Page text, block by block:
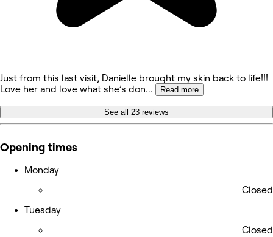
Just from this last visit, Danielle brought my skin back to life!!!
Love her and love what she’s don... Read more
See all 23 reviews
Opening times
Monday
Closed
Tuesday
Closed